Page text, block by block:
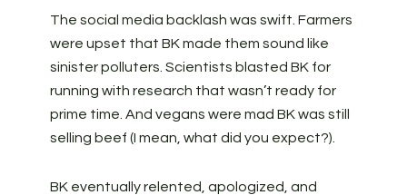
The social media backlash was swift. Farmers
were upset that BK made them sound like
sinister polluters. Scientists blasted BK for
running with research that wasn’t ready for
prime time. And vegans were mad BK was still
selling beef (I mean, what did you expect?).
BK eventually relented, apologized, and